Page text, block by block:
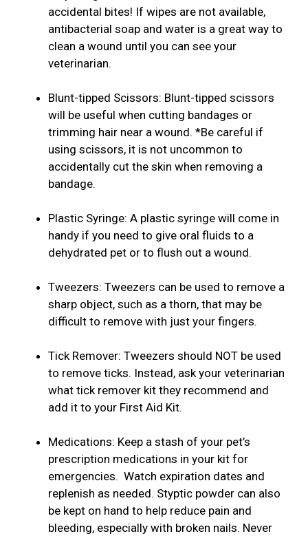
accidental bites! If wipes are not available,
antibacterial soap and water is a great way to
clean a wound until you can see your
veterinarian.
Blunt-tipped Scissors: Blunt-tipped scissors
will be useful when cutting bandages or
trimming hair near a wound. *Be careful if
using scissors, it is not uncommon to
accidentally cut the skin when removing a
bandage.
Plastic Syringe: A plastic syringe will come in
handy if you need to give oral fluids to a
dehydrated pet or to flush out a wound.
Tweezers: Tweezers can be used to remove a
sharp object, such as a thorn, that may be
difficult to remove with just your fingers.
Tick Remover: Tweezers should NOT be used
to remove ticks. Instead, ask your veterinarian
what tick remover kit they recommend and
add it to your First Aid Kit.
Medications: Keep a stash of your pet’s
prescription medications in your kit for
emergencies. Watch expiration dates and
replenish as needed. Styptic powder can also
be kept on hand to help reduce pain and
bleeding, especially with broken nails. Never